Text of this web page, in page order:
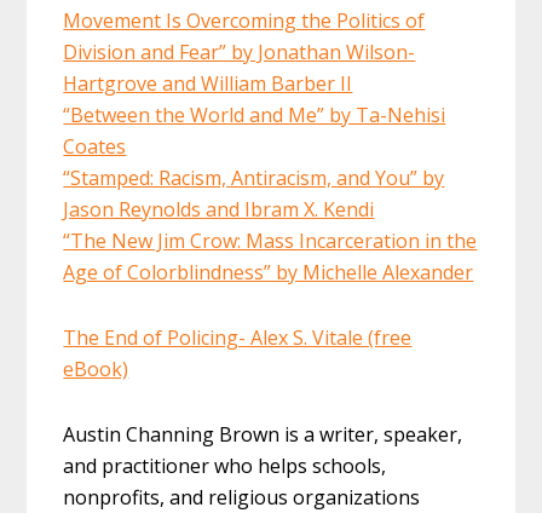
Movement Is Overcoming the Politics of
Division and Fear” by Jonathan Wilson-
Hartgrove and William Barber II
“Between the World and Me” by Ta-Nehisi
Coates
“Stamped: Racism, Antiracism, and You” by
Jason Reynolds and Ibram X. Kendi
“The New Jim Crow: Mass Incarceration in the
Age of Colorblindness” by Michelle Alexander
The End of Policing- Alex S. Vitale (free
eBook)
Austin Channing Brown is a writer, speaker,
and practitioner who helps schools,
nonprofits, and religious organizations